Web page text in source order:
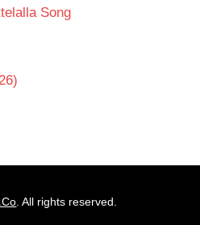
Song
. All rights reserved.